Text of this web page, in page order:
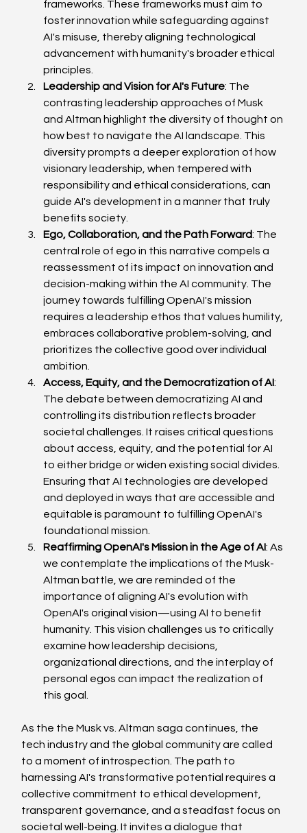
frameworks. These frameworks must aim to
foster innovation while safeguarding against
AI's misuse, thereby aligning technological
advancement with humanity's broader ethical
principles.
Leadership and Vision for AI's Future: The
contrasting leadership approaches of Musk
and Altman highlight the diversity of thought on
how best to navigate the AI landscape. This
diversity prompts a deeper exploration of how
visionary leadership, when tempered with
responsibility and ethical considerations, can
guide AI's development in a manner that truly
benefits society.
Ego, Collaboration, and the Path Forward: The
central role of ego in this narrative compels a
reassessment of its impact on innovation and
decision-making within the AI community. The
journey towards fulfilling OpenAI's mission
requires a leadership ethos that values humility,
embraces collaborative problem-solving, and
prioritizes the collective good over individual
ambition.
Access, Equity, and the Democratization of AI:
The debate between democratizing AI and
controlling its distribution reflects broader
societal challenges. It raises critical questions
about access, equity, and the potential for AI
to either bridge or widen existing social divides.
Ensuring that AI technologies are developed
and deployed in ways that are accessible and
equitable is paramount to fulfilling OpenAI's
foundational mission.
Reaffirming OpenAI's Mission in the Age of AI: As
we contemplate the implications of the Musk-
Altman battle, we are reminded of the
importance of aligning AI's evolution with
OpenAI's original vision—using AI to benefit
humanity. This vision challenges us to critically
examine how leadership decisions,
organizational directions, and the interplay of
personal egos can impact the realization of
this goal.
As the the Musk vs. Altman saga continues, the
tech industry and the global community are called
to a moment of introspection. The path to
harnessing AI's transformative potential requires a
collective commitment to ethical development,
transparent governance, and a steadfast focus on
societal well-being. It invites a dialogue that